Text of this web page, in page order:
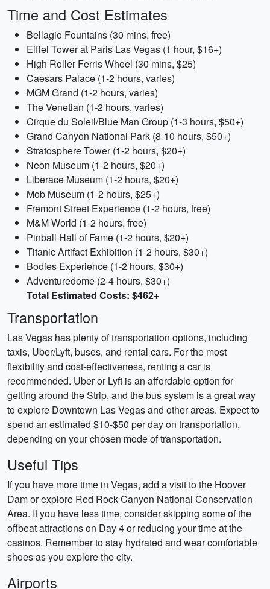
Time and Cost Estimates
Bellagio Fountains (30 mins, free)
Eiffel Tower at Paris Las Vegas (1 hour, $16+)
High Roller Ferris Wheel (30 mins, $25)
Caesars Palace (1-2 hours, varies)
MGM Grand (1-2 hours, varies)
The Venetian (1-2 hours, varies)
Cirque du Soleil/Blue Man Group (1-3 hours, $50+)
Grand Canyon National Park (8-10 hours, $50+)
Stratosphere Tower (1-2 hours, $20+)
Neon Museum (1-2 hours, $20+)
Liberace Museum (1-2 hours, $20+)
Mob Museum (1-2 hours, $25+)
Fremont Street Experience (1-2 hours, free)
M&M World (1-2 hours, free)
Pinball Hall of Fame (1-2 hours, $20+)
Titanic Artifact Exhibition (1-2 hours, $30+)
Bodies Experience (1-2 hours, $30+)
Adventuredome (2-4 hours, $30+)
Total Estimated Costs: $462+
Transportation
Las Vegas has plenty of transportation options, including
taxis, Uber/Lyft, buses, and rental cars. For the most
flexibility and cost-effectiveness, renting a car is
recommended. Uber or Lyft is an affordable option for
getting around the Strip, and the bus system is a great way
to explore Downtown Las Vegas and other areas. Expect to
spend an estimated $10-$50 per day on transportation,
depending on your chosen mode of transportation.
Useful Tips
If you have more time in Vegas, add a visit to the Hoover
Dam or explore Red Rock Canyon National Conservation
Area. If you have less time, consider skipping some of the
offbeat attractions on Day 4 or reducing your time at the
casinos. Remember to stay hydrated and wear comfortable
shoes as you explore the city.
Airports